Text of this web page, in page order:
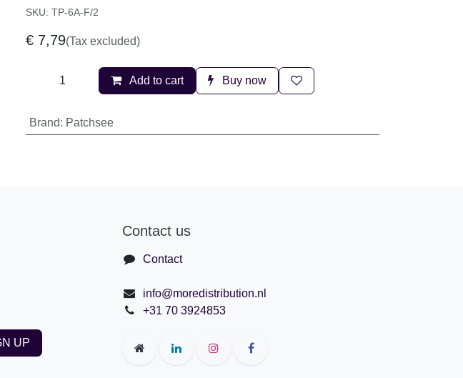
SKU: TP-6A-F/2
€ 7,79(Tax excluded)
Add to cart Buy now
Brand:Patchsee
Contact us
Contact
info@moredistribution.nl
+31 70 3924853
UP